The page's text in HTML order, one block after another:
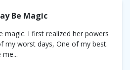
Be Magic
magic. I first realized her powers
my worst days, One of my best.